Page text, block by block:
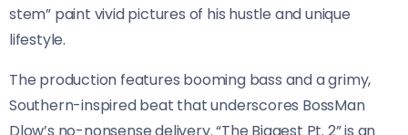
stem” paint vivid pictures of his hustle and unique
lifestyle.
The production features booming bass and a grimy,
Southern-inspired beat that underscores BossMan
Dlow’s no-nonsense delivery. “The Biggest Pt. 2” is an